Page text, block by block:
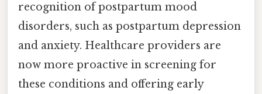
recognition of postpartum mood
disorders, such as postpartum depression
and anxiety. Healthcare providers are
now more proactive in screening for
these conditions and offering early